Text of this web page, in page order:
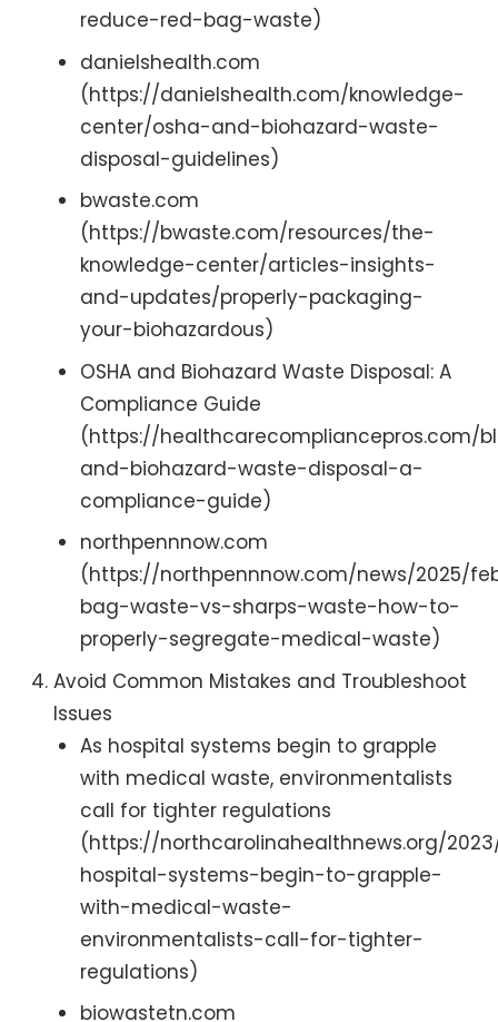
reduce-red-bag-waste)
danielshealth.com
(https://danielshealth.com/knowledge-
center/osha-and-biohazard-waste-
disposal-guidelines)
bwaste.com
(https://bwaste.com/resources/the-
knowledge-center/articles-insights-
and-updates/properly-packaging-
your-biohazardous)
OSHA and Biohazard Waste Disposal: A
Compliance Guide
(https://healthcarecompliancepros.com/
and-biohazard-waste-disposal-a-
compliance-guide)
northpennnow.com
(https://northpennnow.com/news/2025/
bag-waste-vs-sharps-waste-how-to-
properly-segregate-medical-waste)
Avoid Common Mistakes and Troubleshoot
Issues
As hospital systems begin to grapple
with medical waste, environmentalists
call for tighter regulations
(https://northcarolinahealthnews.org/
hospital-systems-begin-to-grapple-
with-medical-waste-
environmentalists-call-for-tighter-
regulations)
biowastetn.com